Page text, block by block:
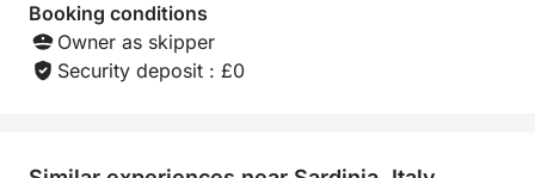
Booking conditions
Owner as skipper
Security deposit : £0